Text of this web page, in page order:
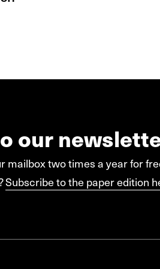
our
mailbox two times a year for
Subscribe to the paper edition